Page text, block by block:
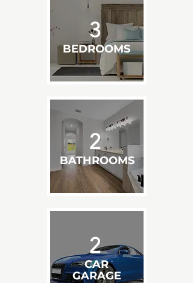
BEDROOMS
3
BATHROOMS
2
CAR
GARAGE
2